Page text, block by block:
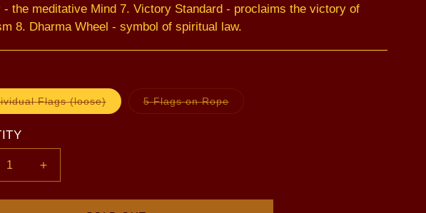
- the meditative Mind 7. Victory Standard - proclaims the victory of
8. Dharma Wheel - symbol of spiritual law.
Flags (loose)Variant
sold
5 Flags on RopeVariant
Increase
quantity
for